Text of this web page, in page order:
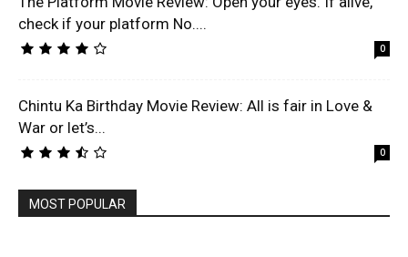
check if your platform No....
0
Chintu Ka Birthday Movie Review: All is fair in Love &
War or let’s...
0
MOST POPULAR